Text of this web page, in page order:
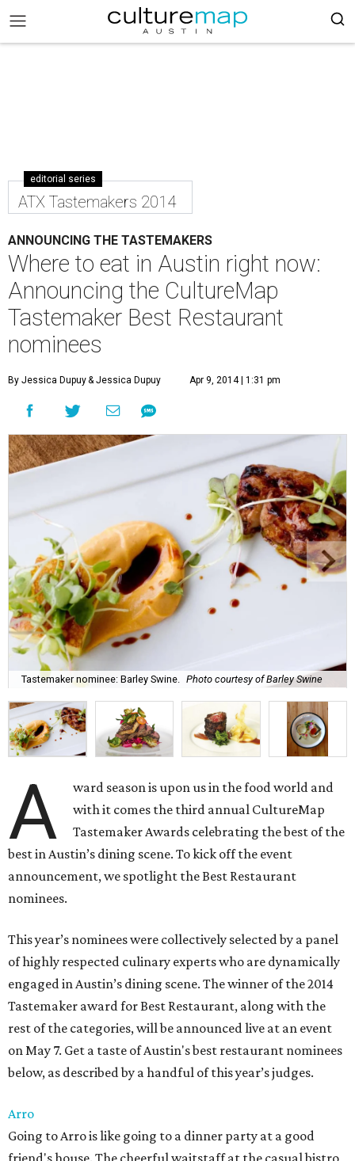
editorial series
ATX Tastemakers 2014
ANNOUNCING THE TASTEMAKERS
Where to eat in Austin right now:
Announcing the CultureMap
Tastemaker Best Restaurant
nominees
By Jessica Dupuy& Jessica Dupuy Apr 9, 2014 | 1:31 pm
Tastemaker nominee: Barley Swine. Photo courtesy of Barley Swine
A
ward season is upon us in the food world and
with it comes the third annual CultureMap
Tastemaker Awards celebrating the best of the
best in Austin’s dining scene. To kick off the event
announcement, we spotlight the Best Restaurant
nominees.
This year’s nominees were collectively selected by a panel
of highly respected culinary experts who are dynamically
engaged in Austin’s dining scene. The winner of the 2014
Tastemaker award for Best Restaurant, along with the
rest of the categories, will be announced live at an event
on May 7. Get a taste of Austin's best restaurant nominees
below, as described by a handful of this year’s judges.
Arro
Going to Arro is like going to a dinner party at a good